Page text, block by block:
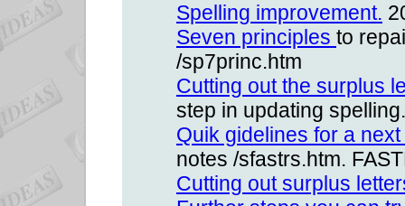
Spelling improvement.
Seven principles to
/sp7princ.htm
Cutting out the surplus
step in updating
Quik gidelines for a
notes /sfastrs.htm.
Cutting out surplus